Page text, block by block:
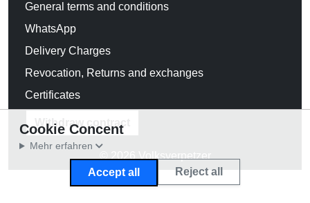
General terms and conditions
WhatsApp
Delivery Charges
Revocation, Returns and exchanges
Certificates
Withdraw contract
© 2026 Volksverpetzer
Cookie Concent
Mehr erfahren
Accept all Reject all